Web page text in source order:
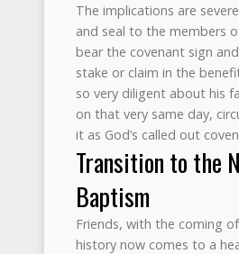
The implications are
and seal to the members
bear the covenant sign
stake or claim in the
so very diligent about his
on that very same day,
it as God’s called out
Transition to the
Baptism
Friends, with the coming
history now comes to a